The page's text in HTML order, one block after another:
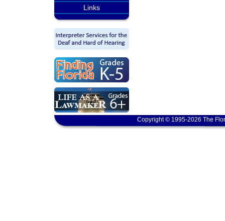
Links
Copyright © 1995-2026 The